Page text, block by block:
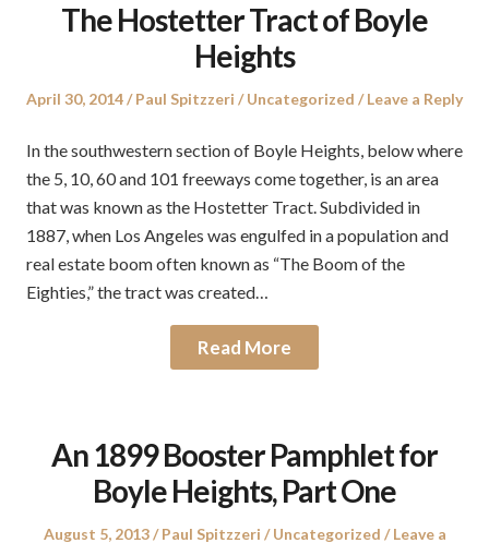
The Hostetter Tract of Boyle
Heights
Posted
April 30, 2014 Author
Paul Spitzzeri
Posted
Uncategorized Leave a Reply
In the southwestern section of Boyle Heights, below where
the 5, 10, 60 and 101 freeways come together, is an area
that was known as the Hostetter Tract. Subdivided in
1887, when Los Angeles was engulfed in a population and
real estate boom often known as “The Boom of the
Eighties,” the tract was created…
Read More
An 1899 Booster Pamphlet for
Boyle Heights, Part One
Posted
August 5, 2013 Author
Paul Spitzzeri
Posted
Uncategorized
Leave a